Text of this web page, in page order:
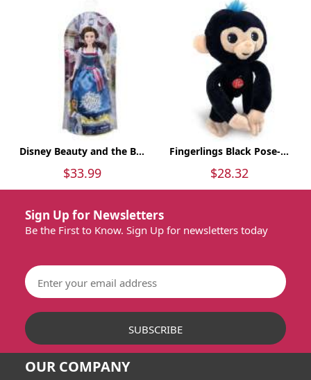
Disney Beauty and the B...
$33.99
Fingerlings Black Pose-...
$28.32
Sign Up for Newsletters
Be the First to Know. Sign Up for newsletters today
OUR COMPANY